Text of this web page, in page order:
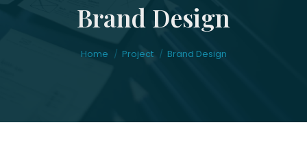
Brand Design
You are here:
Home Project Brand Design